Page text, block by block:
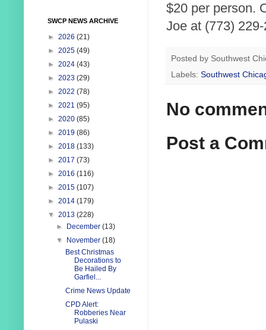
$20 per person.
Joe at (773)
Posted by Southwest
Labels: Southwest
No
Post a
SWCP NEWS ARCHIVE
► 2026 (21)
► 2025 (49)
► 2024 (43)
► 2023 (29)
► 2022 (78)
► 2021 (95)
► 2020 (85)
► 2019 (86)
► 2018 (133)
► 2017 (73)
► 2016 (116)
► 2015 (107)
► 2014 (179)
▼ 2013 (228)
►
December(13)
▼
November(18)
Best Christmas
Decorations to
Be Hailed By
Garfiel...
Crime News Update
CPD Alert:
Robberies Near
Pulaski